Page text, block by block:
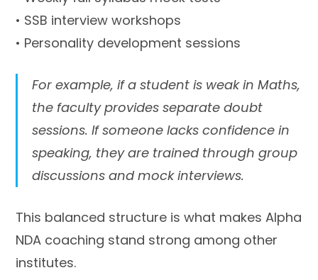
• SSB interview workshops
• Personality development sessions
For example, if a student is weak in Maths,
the faculty provides separate doubt
sessions. If someone lacks confidence in
speaking, they are trained through group
discussions and mock interviews.
This balanced structure is what makes Alpha
NDA coaching stand strong among other
institutes.